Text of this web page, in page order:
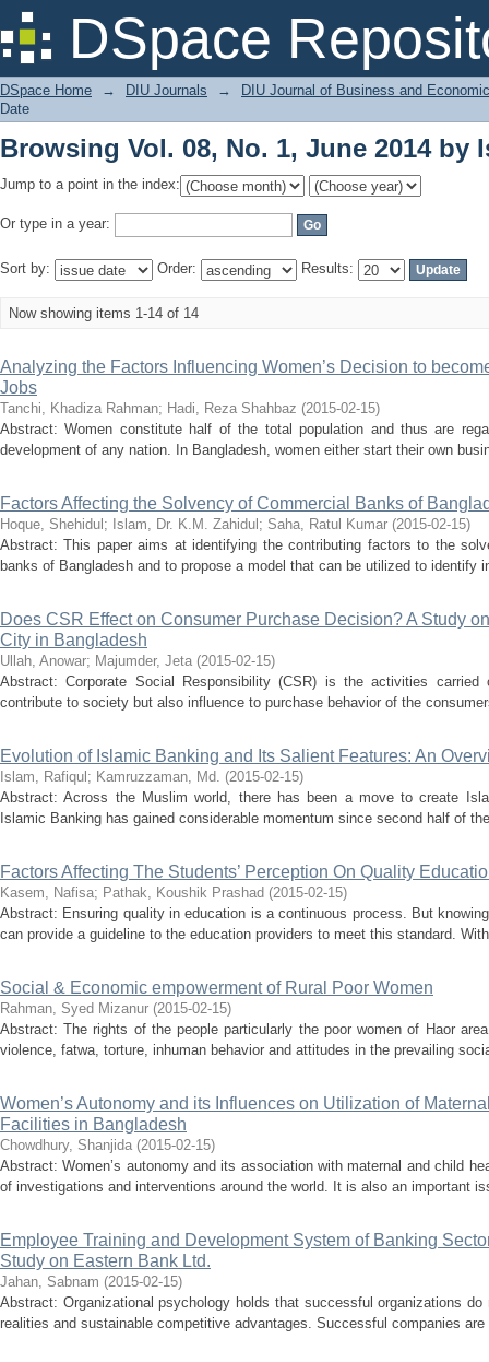
DSpace
Browsing Vol. 08, No. 1, June 2014 by
DSpace Home → DIU Journals →
DIU Journal of Business and
Date
Browsing Vol. 08, No. 1, June 2014 by
Jump to a point in the index:
Or type in a year:
Sort by: Order: Results:
Now showing items 1-14 of 14
Analyzing the Factors Influencing Women’s Decision to
Jobs
Tanchi, Khadiza Rahman; Hadi, Reza Shahbaz (2015-02-15)
Abstract: Women constitute half of the total population and thus are
development of any nation. In Bangladesh, women either start their own
Factors Affecting the Solvency of Commercial Banks of
Hoque, Shehidul ; Islam, Dr. K.M. Zahidul ; Saha, Ratul Kumar (2015-02-15)
Abstract: This paper aims at identifying the contributing factors to the
banks of Bangladesh and to propose a model that can be utilized to identify
Does CSR Effect on Consumer Purchase Decision? A Study
City in Bangladesh
Ullah, Anowar; Majumder, Jeta (2015-02-15)
Abstract: Corporate Social Responsibility (CSR) is the activities
contribute to society but also influence to purchase behavior of the
Evolution of Islamic Banking and Its Salient Features: An
Islam, Rafiqul ; Kamruzzaman, Md. (2015-02-15)
Abstract: Across the Muslim world, there has been a move to create
Islamic Banking has gained considerable momentum since second half of
Factors Affecting The Students’ Perception On Quality
Kasem, Nafisa; Pathak, Koushik Prashad (2015-02-15)
Abstract: Ensuring quality in education is a continuous process. But
can provide a guideline to the education providers to meet this standard.
Social & Economic empowerment of Rural Poor Women
Rahman, Syed Mizanur (2015-02-15)
Abstract: The rights of the people particularly the poor women of Haor
violence, fatwa, torture, inhuman behavior and attitudes in the prevailing
Women’s Autonomy and its Influences on Utilization of
Facilities in Bangladesh
Chowdhury, Shanjida (2015-02-15)
Abstract: Women’s autonomy and its association with maternal and child
of investigations and interventions around the world. It is also an important
Employee Training and Development System of Banking
Study on Eastern Bank Ltd.
Jahan, Sabnam (2015-02-15)
Abstract: Organizational psychology holds that successful organizations
realities and sustainable competitive advantages. Successful companies